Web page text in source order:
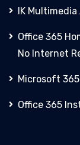
IK Multimedia
Office 365
No Internet
Microsoft
Office 365